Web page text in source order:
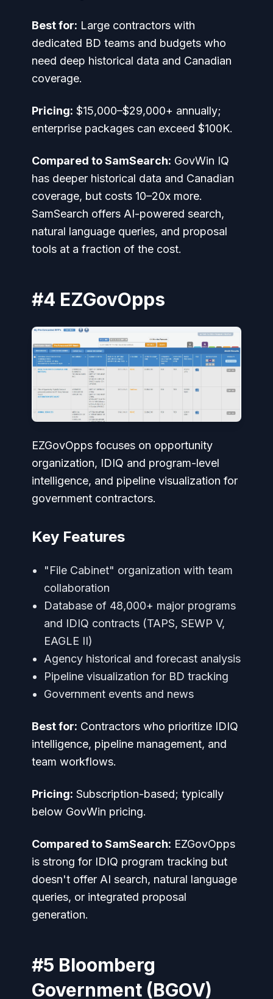
Best for: Large contractors with
dedicated BD teams and budgets who
need deep historical data and Canadian
coverage.
Pricing: $15,000–$29,000+ annually;
enterprise packages can exceed $100K.
Compared to SamSearch: GovWin IQ
has deeper historical data and Canadian
coverage, but costs 10–20x more.
SamSearch offers AI-powered search,
natural language queries, and proposal
tools at a fraction of the cost.
#4 EZGovOpps
EZGovOpps focuses on opportunity
organization, IDIQ and program-level
intelligence, and pipeline visualization for
government contractors.
Key Features
"File Cabinet" organization with team
collaboration
Database of 48,000+ major programs
and IDIQ contracts (TAPS, SEWP V,
EAGLE II)
Agency historical and forecast analysis
Pipeline visualization for BD tracking
Government events and news
Best for: Contractors who prioritize IDIQ
intelligence, pipeline management, and
team workflows.
Pricing: Subscription-based; typically
below GovWin pricing.
Compared to SamSearch: EZGovOpps
is strong for IDIQ program tracking but
doesn't offer AI search, natural language
queries, or integrated proposal
generation.
#5 Bloomberg
Government (BGOV)